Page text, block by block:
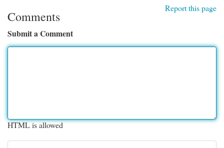
Report this page
Comments
Submit a Comment
HTML is allowed